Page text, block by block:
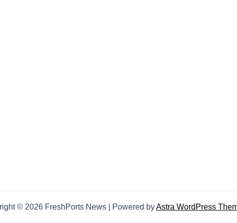
© 2026 FreshPorts News | Powered byAstra WordPress